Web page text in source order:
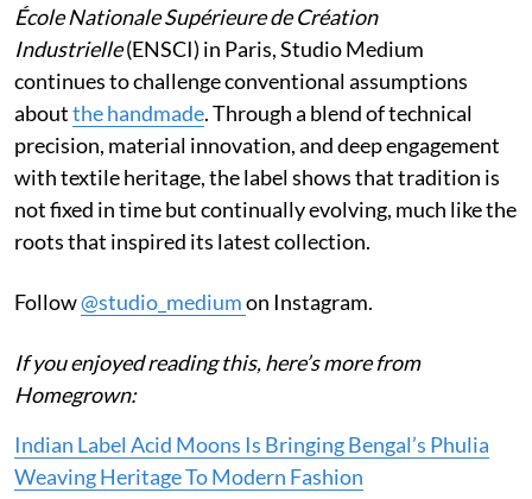
École Nationale Supérieure de Création
Industrielle(ENSCI) in Paris, Studio Medium
continues to challenge conventional assumptions
aboutthe handmade. Through a blend of technical
precision, material innovation, and deep engagement
with textile heritage, the label shows that tradition is
not fixed in time but continually evolving, much like the
roots that inspired its latest collection.
Follow@studio_mediumon Instagram.
If you enjoyed reading this, here’s more from
Homegrown:
Indian Label Acid Moons Is Bringing Bengal’s Phulia
Weaving Heritage To Modern Fashion